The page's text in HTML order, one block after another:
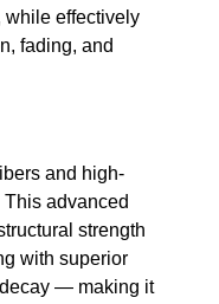
while effectively
fading, and
and high-
advanced
strength
with superior
— making it